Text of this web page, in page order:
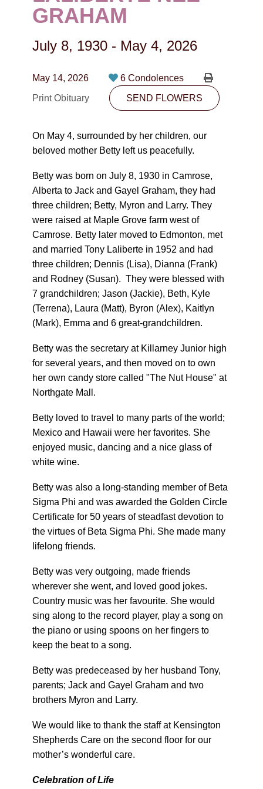
CONTACT
10530-116 Street Edmonton, AB T5H3L7
PLAN NOW
GRAHAM
July 8, 1930 - May 4, 2026
May 14, 2026
6 Condolences
Print Obituary
SEND FLOWERS
On May 4, surrounded by her children, our
beloved mother Betty left us peacefully.
Betty was born on July 8, 1930 in Camrose,
Alberta to Jack and Gayel Graham, they had
three children; Betty, Myron and Larry. They
were raised at Maple Grove farm west of
Camrose. Betty later moved to Edmonton, met
and married Tony Laliberte in 1952 and had
three children; Dennis (Lisa), Dianna (Frank)
and Rodney (Susan). They were blessed with
7 grandchildren; Jason (Jackie), Beth, Kyle
(Terrena), Laura (Matt), Byron (Alex), Kaitlyn
(Mark), Emma and 6 great-grandchildren.
Betty was the secretary at Killarney Junior high
for several years, and then moved on to own
her own candy store called "The Nut House" at
Northgate Mall.
Betty loved to travel to many parts of the world;
Mexico and Hawaii were her favorites. She
enjoyed music, dancing and a nice glass of
white wine.
Betty was also a long-standing member of Beta
Sigma Phi and was awarded the Golden Circle
Certificate for 50 years of steadfast devotion to
the virtues of Beta Sigma Phi. She made many
lifelong friends.
Betty was very outgoing, made friends
wherever she went, and loved good jokes.
Country music was her favourite. She would
sing along to the record player, play a song on
the piano or using spoons on her fingers to
keep the beat to a song.
Betty was predeceased by her husband Tony,
parents; Jack and Gayel Graham and two
brothers Myron and Larry.
We would like to thank the staff at Kensington
Shepherds Care on the second floor for our
mother’s wonderful care.
Celebration of Life